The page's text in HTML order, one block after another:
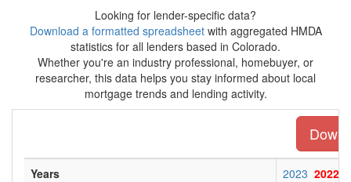
Looking for lender-specific data?
Download a formatted spreadsheetwith aggregated HMDA
statistics for all lenders based in Colorado.
Whether you're an industry professional, homebuyer, or
researcher, this data helps you stay informed about local
mortgage trends and lending activity.
Years 2023 2022